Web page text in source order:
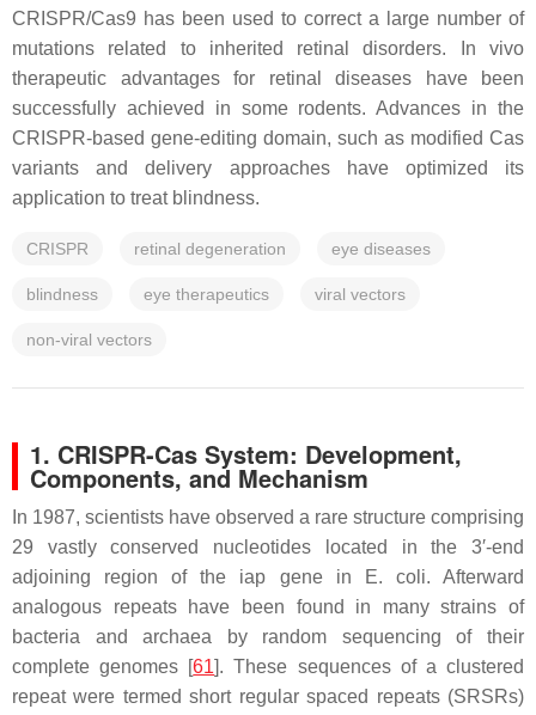
CRISPR/Cas9 has been used to correct a large number of
mutations related to inherited retinal disorders. In vivo
therapeutic advantages for retinal diseases have been
successfully achieved in some rodents. Advances in the
CRISPR-based gene-editing domain, such as modified Cas
variants and delivery approaches have optimized its
application to treat blindness.
CRISPR retinal degeneration eye diseases
blindness eye therapeutics viral vectors
non-viral vectors
1. CRISPR-Cas System: Development,
Components, and Mechanism
In 1987, scientists have observed a rare structure comprising
29 vastly conserved nucleotides located in the 3′-end
adjoining region of the iap gene in
E. coli. Afterward
analogous repeats have been found in many strains of
bacteria and archaea by random sequencing of their
complete genomes [61]. These sequences of a clustered
repeat were termed short regular spaced repeats (SRSRs)